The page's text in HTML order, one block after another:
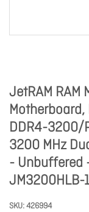
JetRAM RAM
Motherboard,
DDR4-3200/
3200 MHz
- Unbuffered
JM3200HLB-
SKU 426994